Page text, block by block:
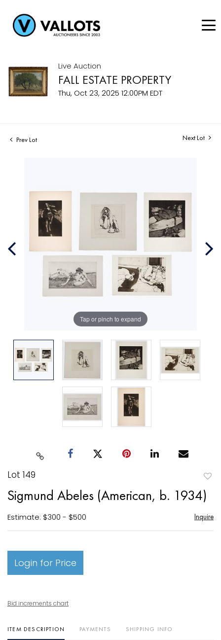
Live Auction
FALL ESTATE PROPERTY
Thu, Oct 23, 2025 12:00PM EDT
Prev Lot Next Lot
Tap or pinch to expand
Lot 149
to
Sigmund Abeles (American, b. 1934)
Estimate: $300 - $500 Inquire
Login for Price
Bid increments chart
ITEM DESCRIPTION PAYMENTS SHIPPING INFO